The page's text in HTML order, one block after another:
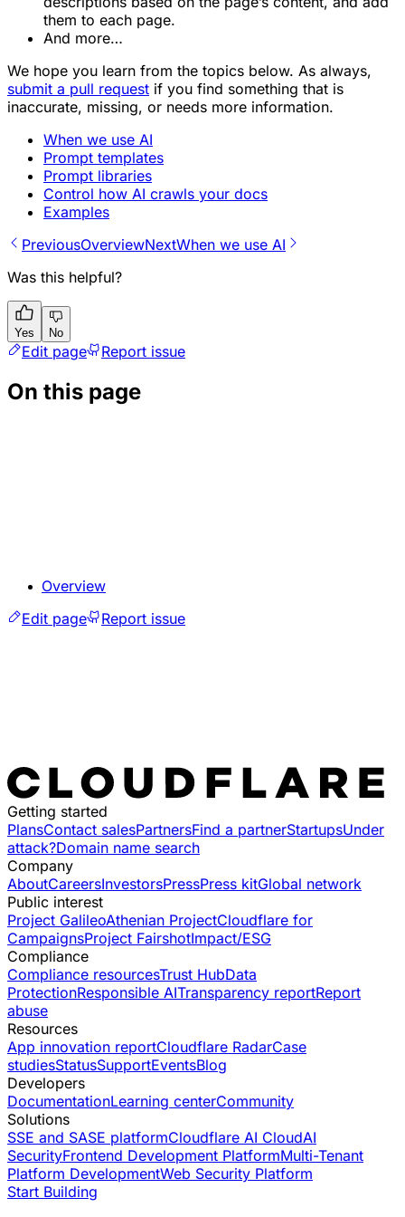
them to each page.
And more…
We hope you learn from the topics below. As always,
submit a pull request if you find something that is
inaccurate, missing, or needs more information.
When we use AI
Prompt templates
Prompt libraries
Control how AI crawls your docs
Examples
PreviousOverviewNextWhen we use AI
Was this helpful?
Yes No
Edit page Report issue
On this page
Overview
Edit page
Report issue
Getting started
PlansContact salesPartnersFind a partnerStartupsUnder
attack?Domain name search
Company
AboutCareersInvestorsPressPress kitGlobal network
Public interest
Project GalileoAthenian ProjectCloudflare for
CampaignsProject FairshotImpact/ESG
Compliance
Compliance resourcesTrust HubData
ProtectionResponsible AITransparency reportReport
abuse
Resources
App innovation reportCloudflare RadarCase
studiesStatusSupportEventsBlog
Developers
DocumentationLearning centerCommunity
Solutions
SSE and SASE platformCloudflare AI CloudAI
SecurityFrontend Development PlatformMulti-Tenant
Platform DevelopmentWeb Security Platform
Start Building